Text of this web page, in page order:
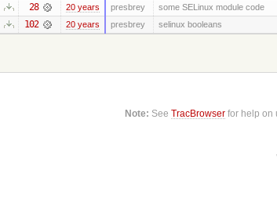
28 20 years presbrey some SELinux module code
102 20 years presbrey
selinux booleans
Note: SeeTracBrowser for help on